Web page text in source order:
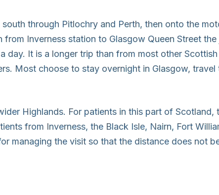
through Pitlochry and Perth, then onto the
Inverness station to Glasgow Queen Street
day. It is a longer trip than from most other
Most choose to stay overnight in Glasgow,
Highlands. For patients in this part of Scotland,
from Inverness, the Black Isle, Nairn, Fort
managing the visit so that the distance does not